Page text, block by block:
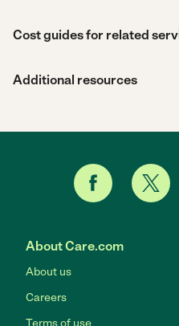
Cost guides for related
Additional resources
About Care.com
About us
Careers
Terms of use